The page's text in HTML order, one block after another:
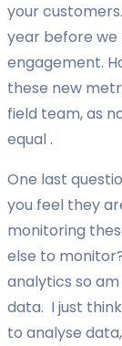
your
year before we
engagement.
these new
field team, as
equal .
One last
you feel they
monitoring
else to
analytics so
data. I just
to analyse